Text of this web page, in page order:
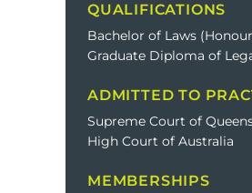
QUALIFICATIONS
Bachelor of Laws
Graduate Diploma of
ADMITTED TO
Supreme Court of
High Court of Australia
MEMBERSHIPS